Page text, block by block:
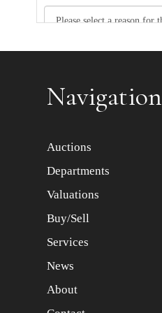
Navigation
Auctions
Departments
Valuations
Buy/Sell
Services
News
About